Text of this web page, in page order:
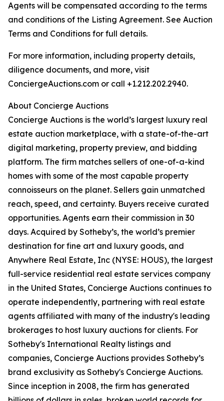
Agents will be compensated according to the terms
and conditions of the Listing Agreement. See Auction
Terms and Conditions for full details.
For more information, including property details,
diligence documents, and more, visit
ConciergeAuctions.com or call +1.212.202.2940.
About Concierge Auctions
Concierge Auctions is the world’s largest luxury real
estate auction marketplace, with a state-of-the-art
digital marketing, property preview, and bidding
platform. The firm matches sellers of one-of-a-kind
homes with some of the most capable property
connoisseurs on the planet. Sellers gain unmatched
reach, speed, and certainty. Buyers receive curated
opportunities. Agents earn their commission in 30
days. Acquired by Sotheby’s, the world’s premier
destination for fine art and luxury goods, and
Anywhere Real Estate, Inc (NYSE: HOUS), the largest
full-service residential real estate services company
in the United States, Concierge Auctions continues to
operate independently, partnering with real estate
agents affiliated with many of the industry's leading
brokerages to host luxury auctions for clients. For
Sotheby's International Realty listings and
companies, Concierge Auctions provides Sotheby’s
brand exclusivity as Sotheby's Concierge Auctions.
Since inception in 2008, the firm has generated